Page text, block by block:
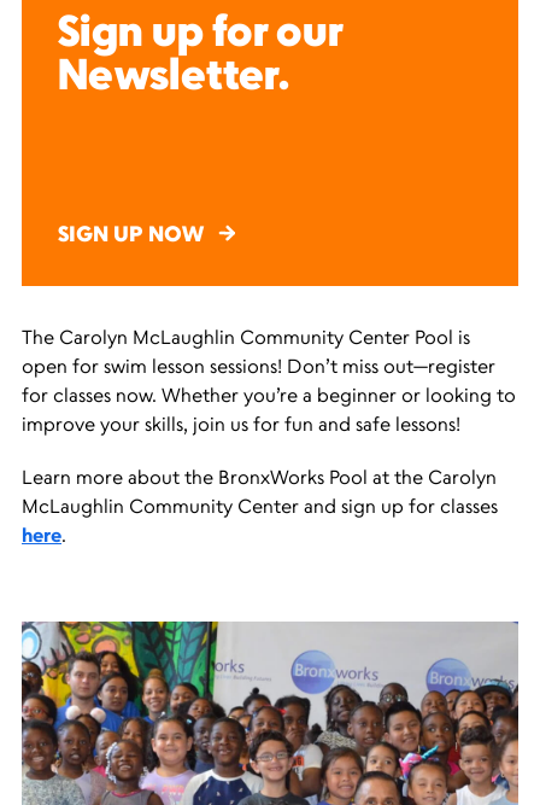
Sign up for our
Newsletter.
SIGN UP NOW
The Carolyn McLaughlin Community Center Pool is
open for swim lesson sessions! Don’t miss out—register
for classes now. Whether you’re a beginner or looking to
improve your skills, join us for fun and safe lessons!
Learn more about the BronxWorks Pool at the Carolyn
McLaughlin Community Center and sign up for classes
here.